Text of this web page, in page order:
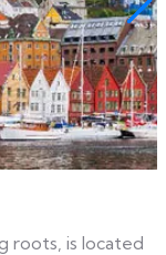
roots, is located